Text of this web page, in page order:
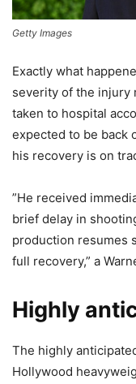
Getty Images
Exactly what
severity of the injury
taken to hospital
expected to be back
his recovery is on
”He received
brief delay in
production resumes
full recovery,” a
Highly
The highly
Hollywood